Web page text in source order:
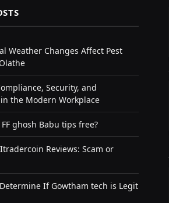
Weather Changes Affect Pest
Security, and
the Modern Workplace
ghosh Babu tips free?
Reviews: Scam or
If Gowtham tech is Legit